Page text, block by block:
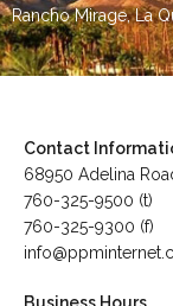
Rancho Mirage,La
Contact
68950 Adelina
760-325-9500 (t)
760-325-9300 (f)